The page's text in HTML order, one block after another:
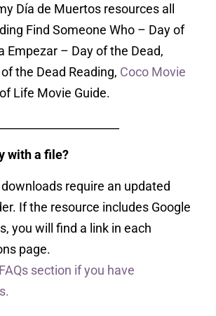
Día de Muertos resources all
Find Someone Who – Day of
Empezar – Day of the Dead,
the Dead Reading, Coco Movie
Life Movie Guide.
with a file?
downloads require an updated
If the resource includes Google
you will find a link in each
page.
FAQs section if you have